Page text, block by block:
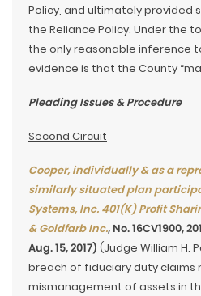
Policy, and ultimately provided
the Reliance Policy. Under the
the only reasonable inference
evidence is that the County
Pleading Issues & Procedure
Second Circuit
Cooper, individually & as a
similarly situated plan
Systems, Inc. 401(K) Profit
& Goldfarb Inc., No. 16CV1900,
Aug. 15, 2017) (Judge William H.
breach of fiduciary duty claims
mismanagement of assets in